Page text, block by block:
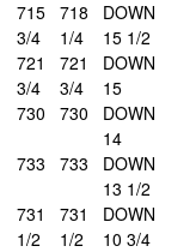
715
3/4
718
1/4
DOWN
15 1/2
721
3/4
721
3/4
DOWN
15
730 730
DOWN
14
733 733
DOWN
13 1/2
731
1/2
731
1/2
DOWN
10 3/4